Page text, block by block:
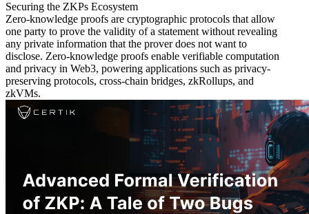
Securing the ZKPs Ecosystem
Zero-knowledge proofs are cryptographic protocols that allow
one party to prove the validity of a statement without revealing
any private information that the prover does not want to
disclose. Zero-knowledge proofs enable verifiable computation
and privacy in Web3, powering applications such as privacy-
preserving protocols, cross-chain bridges, zkRollups, and
zkVMs.